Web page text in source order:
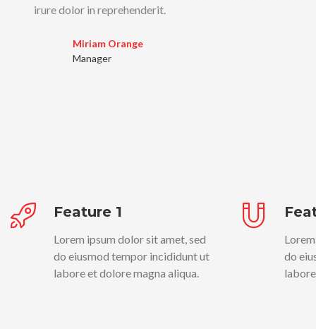
irure dolor in reprehenderit.
Miriam Orange
Manager
Feature 1
Lorem ipsum dolor sit amet, sed
do eiusmod tempor incididunt ut
labore et dolore magna aliqua.
do